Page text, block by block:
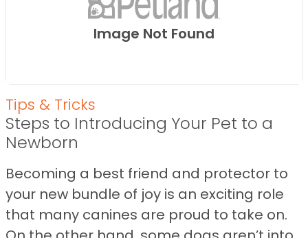
Image Not Found
Tips & Tricks
Steps to Introducing Your Pet to a
Newborn
Becoming a best friend and protector to
your new bundle of joy is an exciting role
that many canines are proud to take on.